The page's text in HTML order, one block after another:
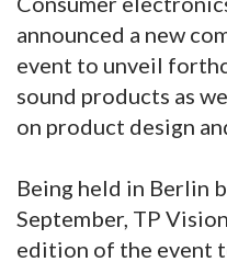
announced a new
event to unveil
sound products as
on product design
Being held in Berlin
September, TP
edition of the event